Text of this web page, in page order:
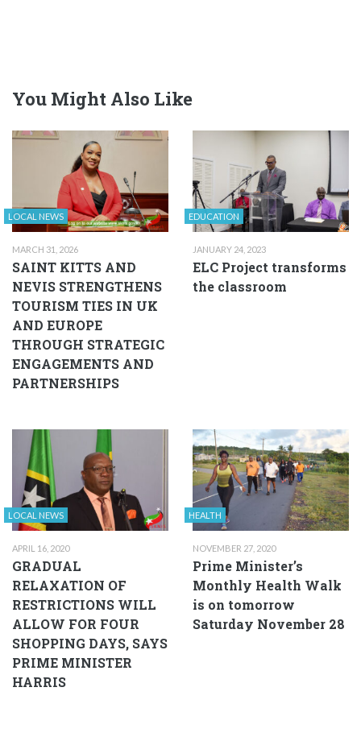
You Might Also Like
LOCAL NEWS
MARCH 31, 2026
SAINT KITTS AND
NEVIS STRENGTHENS
TOURISM TIES IN UK
AND EUROPE
THROUGH STRATEGIC
ENGAGEMENTS AND
PARTNERSHIPS
EDUCATION
JANUARY 24, 2023
ELC Project transforms
the classroom
LOCAL NEWS
APRIL 16, 2020
GRADUAL
RELAXATION OF
RESTRICTIONS WILL
ALLOW FOR FOUR
SHOPPING DAYS, SAYS
PRIME MINISTER
HARRIS
HEALTH
NOVEMBER 27, 2020
Prime Minister’s
Monthly Health Walk
is on tomorrow
Saturday November 28